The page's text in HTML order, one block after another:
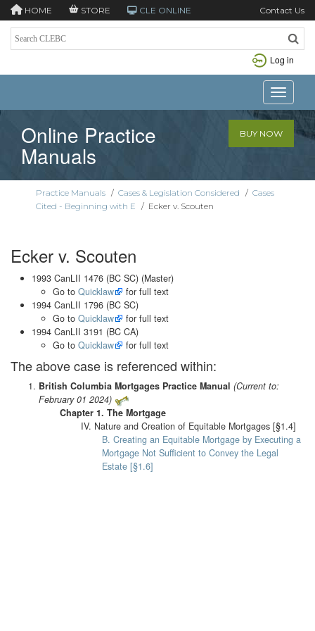
HOME STORE CLE ONLINE Contact Us
Log in
Toggle
Online Practice
Manuals
BUY NOW
Practice Manuals / Cases & Legislation Considered / Cases
Cited - Beginning with E / Ecker v. Scouten
Ecker v. Scouten
1993 CanLII 1476 (BC SC) (Master)
Go to Quicklaw
for full text
1994 CanLII 1796 (BC SC)
Go to Quicklaw
for full text
1994 CanLII 3191 (BC CA)
Go to Quicklaw for full text
The above case is referenced within:
British Columbia Mortgages Practice Manual (Current to:
February 01 2024)
Chapter 1. The Mortgage
IV. Nature and Creation of Equitable Mortgages [§1.4]
B. Creating an Equitable Mortgage by Executing a
Mortgage Not Sufficient to Convey the Legal
Estate [§1.6]